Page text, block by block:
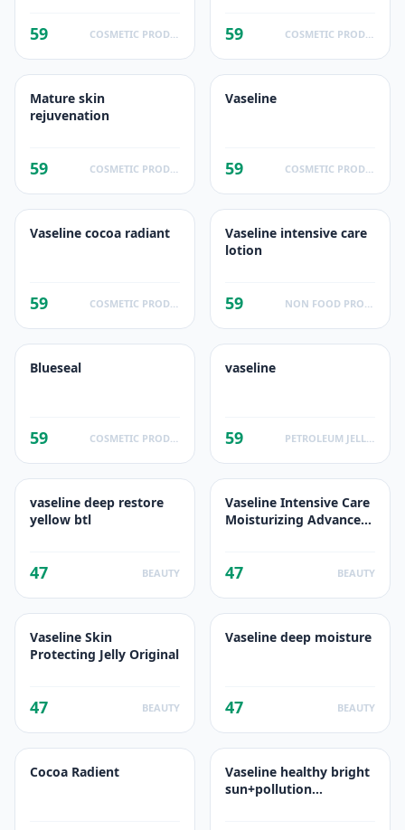
59 59
Mature skin
rejuvenation
59
Vaseline
59
Vaseline cocoa radiant
59
Vaseline intensive care
lotion
59
Blueseal
59
vaseline
59
vaseline deep restore
yellow btl
47 BEAUTY
Vaseline Intensive Care
Moisturizing Advance
47 BEAUTY
Vaseline Skin
Protecting Jelly Original
47 BEAUTY
Vaseline deep moisture
47 BEAUTY
Cocoa Radient
Vaseline healthy bright
sun+pollution